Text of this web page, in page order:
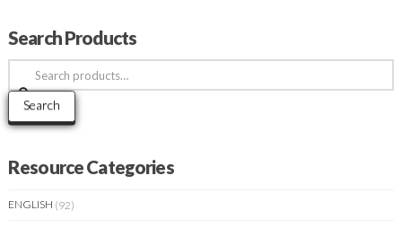
Search Products
Search
for:
Search
Resource Categories
ENGLISH (92)